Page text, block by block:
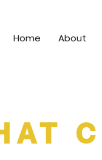
Home About